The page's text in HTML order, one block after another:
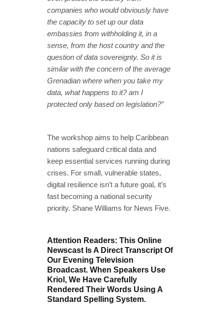
companies who would obviously have
the capacity to set up our data
embassies from withholding it, in a
sense, from the host country and the
question of data sovereignty. So it is
similar with the concern of the average
Grenadian where when you take my
data, what happens to it? am I
protected only based on legislation?”
The workshop aims to help Caribbean
nations safeguard critical data and
keep essential services running during
crises. For small, vulnerable states,
digital resilience isn’t a future goal, it’s
fast becoming a national security
priority. Shane Williams for News Five.
Attention Readers: This Online
Newscast Is A Direct Transcript Of
Our Evening Television
Broadcast. When Speakers Use
Kriol, We Have Carefully
Rendered Their Words Using A
Standard Spelling System.